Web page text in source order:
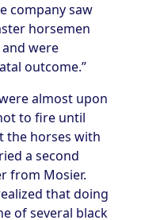
company saw
horsemen
were
outcome.”
almost upon
to fire until
the horses with
a second
from Mosier.
that doing
of several black